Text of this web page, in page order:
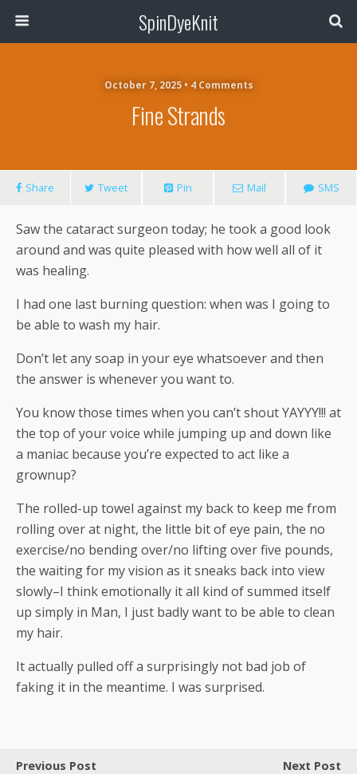
SpinDyeKnit
October 7, 2025 • 4 Comments
Fine Strands
Share Tweet Pin Mail SMS
Saw the cataract surgeon today; he took a good look
around and was quite pleased with how well all of it
was healing.
I had one last burning question: when was I going to
be able to wash my hair.
Don’t let any soap in your eye whatsoever and then
the answer is whenever you want to.
You know those times when you can’t shout YAYYY!!! at
the top of your voice while jumping up and down like
a maniac because you’re expected to act like a
grownup?
The rolled-up towel against my back to keep me from
rolling over at night, the little bit of eye pain, the no
exercise/no bending over/no lifting over five pounds,
the waiting for my vision as it sneaks back into view
slowly–I think emotionally it all kind of summed itself
up simply in Man, I just badly want to be able to clean
my hair.
It actually pulled off a surprisingly not bad job of
faking it in the meantime. I was surprised.
Previous Post
Next Post